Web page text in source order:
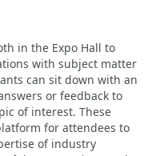
in the Expo Hall to
with subject matter
can sit down with an
or feedback to
of interest. These
for attendees to
of industry